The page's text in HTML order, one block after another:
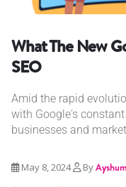
What The New
SEO
Amid the rapid
with Google's
businesses and
May 8, 2024 By